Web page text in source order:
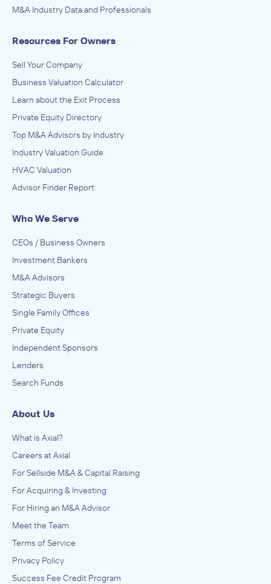
M&A Industry Data and Professionals
Resources For Owners
Sell Your Company
Business Valuation Calculator
Learn about the Exit Process
Private Equity Directory
Top M&A Advisors by Industry
Industry Valuation Guide
HVAC Valuation
Advisor Finder Report
Who We Serve
CEOs / Business Owners
Investment Bankers
M&A Advisors
Strategic Buyers
Single Family Offices
Private Equity
Independent Sponsors
Lenders
Search Funds
About Us
What is Axial?
Careers at Axial
For Sellside M&A & Capital Raising
For Acquiring & Investing
For Hiring an M&A Advisor
Meet the Team
Terms of Service
Privacy Policy
Success Fee Credit Program